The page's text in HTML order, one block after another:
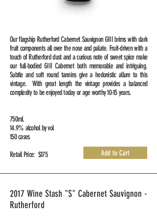
Add to Cart
Our flagship Rutherford Cabernet Sauvignon GIII brims with dark
fruit components all over the nose and palate. Fruit-driven with a
touch of Rutherford dust and a curious note of sweet spice make
our full-bodied GIII Cabernet both memorable and intriguing.
Subtle and soft round tannins give a hedonistic allure to this
vintage. With great length the vintage provides a balanced
complexity to be enjoyed today or age worthy 10-15 years.
750mL
14.9% alcohol by vol
150 cases
Retail Price: $175
2017 Wine Stash "S" Cabernet Sauvignon -
Rutherford